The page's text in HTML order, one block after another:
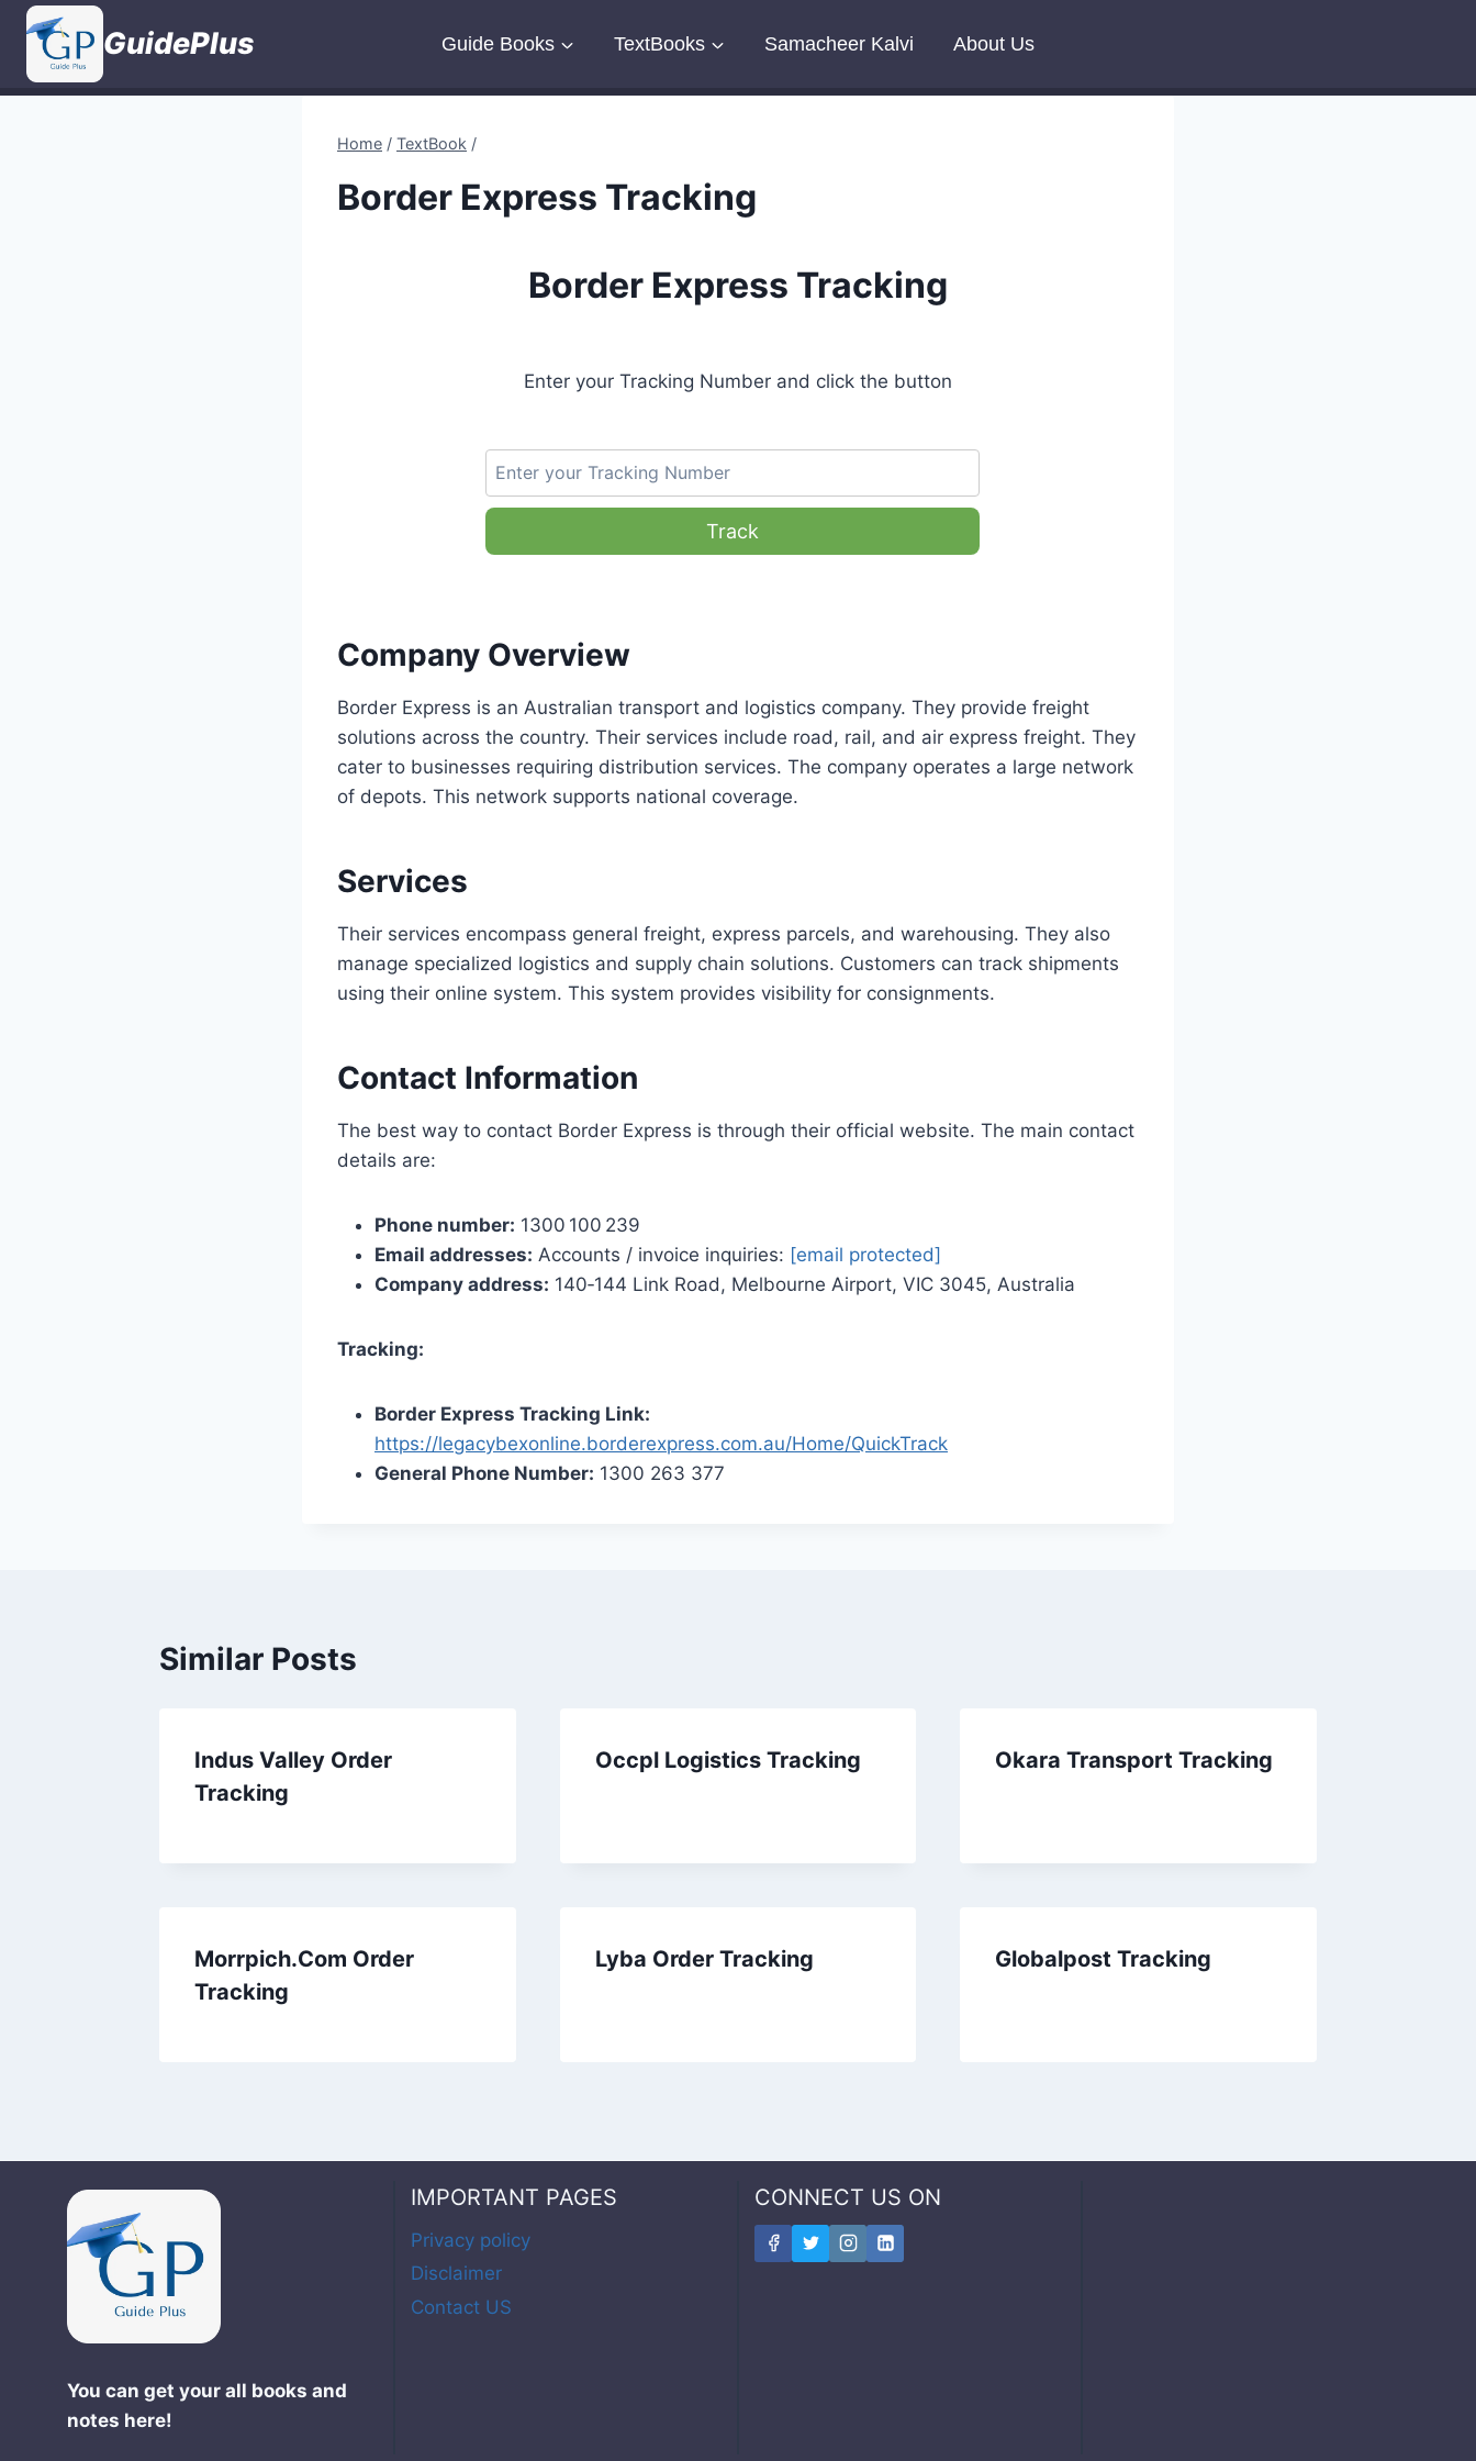
Skip
content
GuidePlus Guide Books TextBooks Samacheer Kalvi About Us
Home / TextBook /
Border Express Tracking
Border Express Tracking
Enter your Tracking Number and click the button
Track
Company Overview
Border Express is an Australian transport and logistics company. They provide freight
solutions across the country. Their services include road, rail, and air express freight. They
cater to businesses requiring distribution services. The company operates a large network
of depots. This network supports national coverage.
Services
Their services encompass general freight, express parcels, and warehousing. They also
manage specialized logistics and supply chain solutions. Customers can track shipments
using their online system. This system provides visibility for consignments.
Contact Information
The best way to contact Border Express is through their official website. The main contact
details are:
Phone number: 1300 100 239
Email addresses: Accounts / invoice inquiries: [email protected]
Company address: 140‑144 Link Road, Melbourne Airport, VIC 3045, Australia
Tracking:
Border Express Tracking Link:
https://legacybexonline.borderexpress.com.au/Home/QuickTrack
General Phone Number: 1300 263 377
Similar Posts
Indus Valley Order
Tracking
Occpl Logistics Tracking Okara Transport Tracking
Morrpich.Com Order
Tracking
Lyba Order Tracking Globalpost Tracking
You can get your all books and
notes here!
IMPORTANT PAGES
Privacy policy
Disclaimer
Contact US
CONNECT US ON